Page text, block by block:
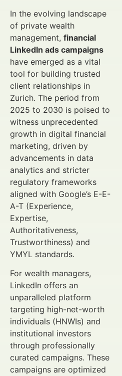
In the evolving landscape
of private wealth
management, financial
LinkedIn ads campaigns
have emerged as a vital
tool for building trusted
client relationships in
Zurich. The period from
2025 to 2030 is poised to
witness unprecedented
growth in digital financial
marketing, driven by
advancements in data
analytics and stricter
regulatory frameworks
aligned with Google’s E-E-
A-T (Experience,
Expertise,
Authoritativeness,
Trustworthiness) and
YMYL standards.
For wealth managers,
LinkedIn offers an
unparalleled platform
targeting high-net-worth
individuals (HNWIs) and
institutional investors
through professionally
curated campaigns. These
campaigns are optimized